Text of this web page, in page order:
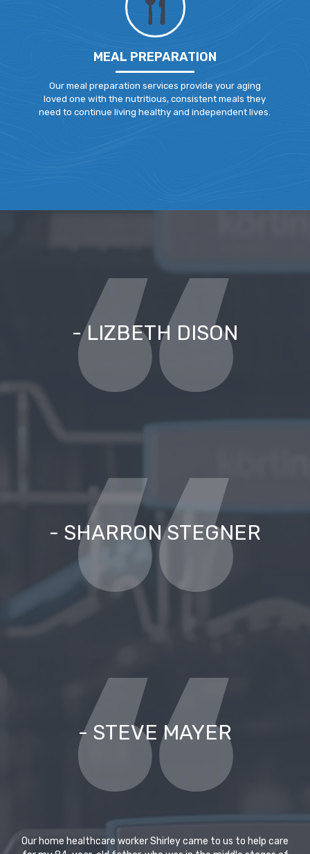
MEAL PREPARATION
Our meal preparation services provide your aging
loved one with the nutritious, consistent meals they
need to continue living healthy and independent lives.
- LIZBETH DISON
- SHARRON STEGNER
- STEVE MAYER
Our home healthcare worker Shirley came to us to help care